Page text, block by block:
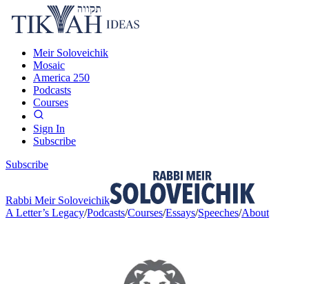
Meir Soloveichik
Mosaic
America 250
Podcasts
Courses
Sign In
Subscribe
Subscribe
Rabbi Meir Soloveichik
A Letter’s Legacy/Podcasts/Courses/Essays/Speeches/About